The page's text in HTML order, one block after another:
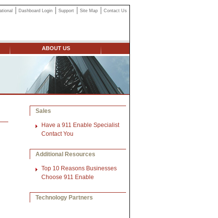
Dashboard Login Support Site Map Contact Us
ABOUT US
Sales
Have a 911 Enable Specialist
Contact You
Additional Resources
Top 10 Reasons Businesses
Choose 911 Enable
Technology Partners